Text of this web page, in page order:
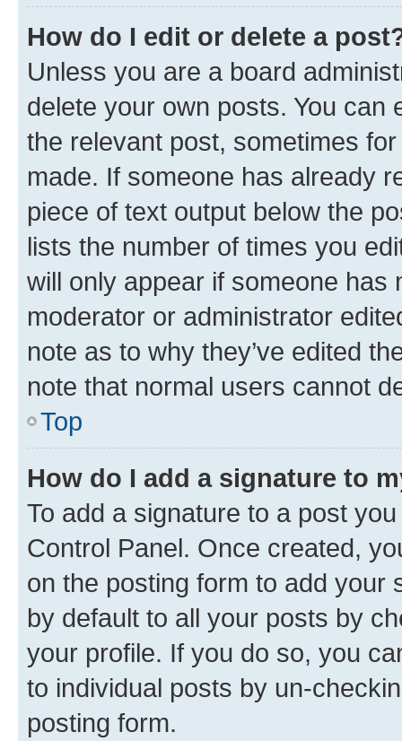
How do I edit or delete a
Unless you are a board
delete your own posts. You can
the relevant post, sometimes
made. If someone has already
piece of text output below the
lists the number of times you
will only appear if someone has
moderator or administrator
note as to why they’ve edited
note that normal users cannot
Top
How do I add a signature to
To add a signature to a post
Control Panel. Once created,
on the posting form to add your
by default to all your posts by
your profile. If you do so, you
to individual posts by un-
posting form.